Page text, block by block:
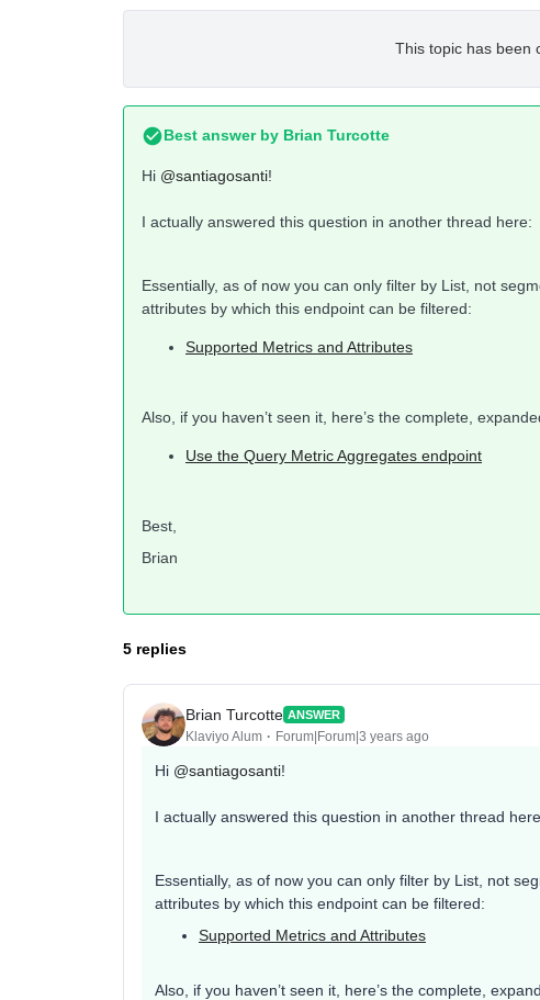
This topic has been
Best answer by Brian Turcotte
Hi @santiagosanti!
I actually answered this question in another thread here:
Essentially, as of now you can only filter by List, not
attributes by which this endpoint can be filtered:
Supported Metrics and Attributes
Also, if you haven’t seen it, here’s the complete,
Use the Query Metric Aggregates endpoint
Best,
Brian
5 replies
Brian Turcotte ANSWER
Klaviyo Alum Forum|Forum|3 years ago
Hi @santiagosanti!
I actually answered this question in another thread
Essentially, as of now you can only filter by List, not
attributes by which this endpoint can be filtered:
Supported Metrics and Attributes
Also, if you haven’t seen it, here’s the complete,